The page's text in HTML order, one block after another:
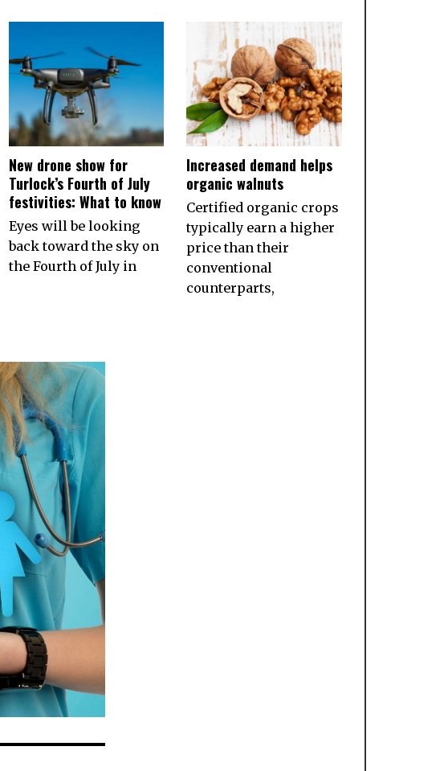
New drone show for
Turlock’s Fourth of July
festivities: What to know
Eyes will be looking
back toward the sky on
the Fourth of July in
Increased demand helps
organic walnuts
Certified organic crops
typically earn a higher
price than their
conventional
counterparts,